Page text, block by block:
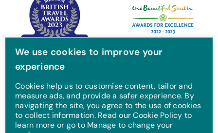
We use cookies to improve your
experience
Cookies help us to customise content, tailor and
measure ads, and provide a safer experience. By
navigating the site, you agree to the use of cookies
to collect information. Read our Cookie Policy to
learn more or go to Manage to change your